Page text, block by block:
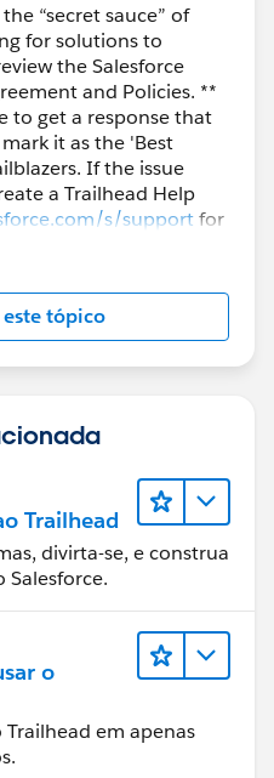
“secret sauce” of
for solutions to
the Salesforce
and Policies. **
to get a response that
it as the 'Best
If the issue
a Trailhead Help
s/supportfor
este tópico
Trailhead
divirta-se, e construa
Salesforce.
o
em apenas